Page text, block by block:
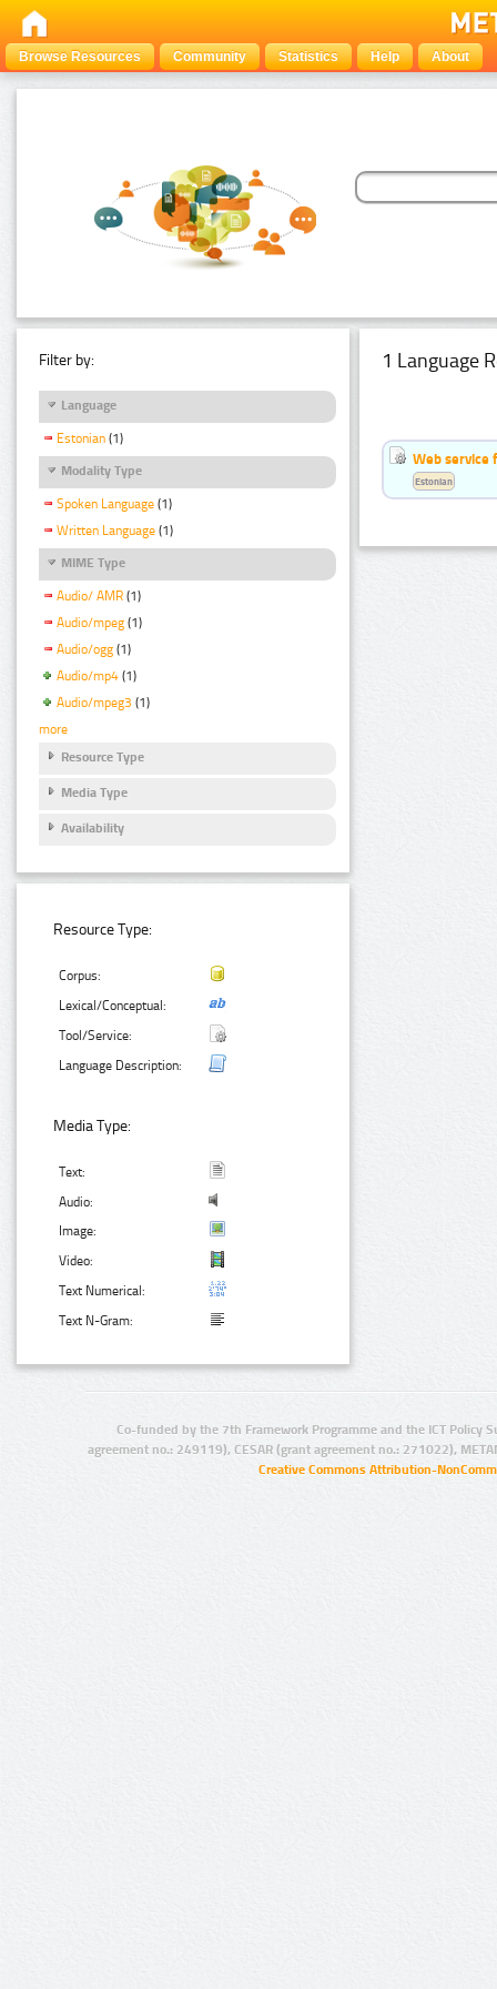
Browse Resources Community Statistics Help About
Filter by:
Language
Estonian (1)
Modality Type
Spoken Language (1)
Written Language (1)
MIME Type
Audio/ AMR (1)
Audio/mpeg (1)
Audio/ogg (1)
Audio/mp4 (1)
Audio/mpeg3 (1)
more
Resource Type
Media Type
Availability
Resource Type:
Corpus:
Lexical/Conceptual:
Tool/Service:
Language Description:
Media Type:
Text:
Audio:
Image:
Video:
Text Numerical:
Text N-Gram:
1 Language
Web service
Estonian
Co-funded by the 7th Framework Programme and the ICT Policy
agreement no.: 249119), CESAR (grant agreement no.: 271022),
Creative Commons Attribution-